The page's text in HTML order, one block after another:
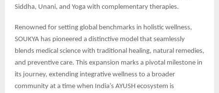
Siddha, Unani, and Yoga with complementary therapies.
Renowned for setting global benchmarks in holistic wellness,
SOUKYA has pioneered a distinctive model that seamlessly
blends medical science with traditional healing, natural remedies,
and preventive care. This expansion marks a pivotal milestone in
its journey, extending integrative wellness to a broader
community at a time when India’s AYUSH ecosystem is